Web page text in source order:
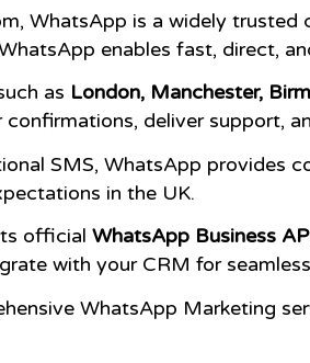
WhatsApp is a widely
enables fast, direct,
as London, Manchester,
confirmations, deliver support,
SMS, WhatsApp provides
in the UK.
official WhatsApp Business
with your CRM for
WhatsApp Marketing